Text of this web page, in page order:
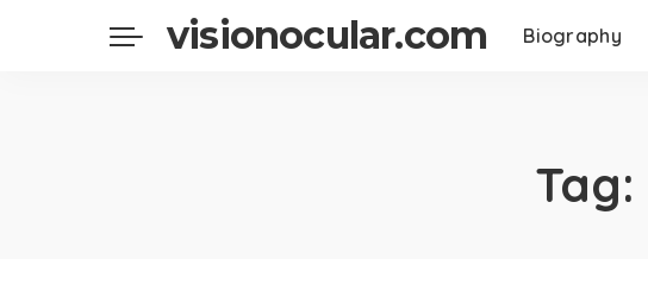
visionocular.com Biography
Tag: